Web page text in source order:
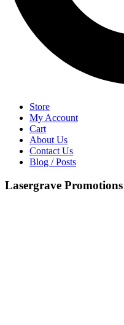
Store
My Account
Cart
About Us
Contact Us
Blog / Posts
Lasergrave Promotions